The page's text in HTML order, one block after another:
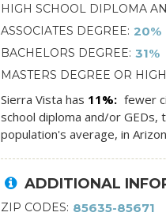
HIGH SCHOOL DIPLOMA
ASSOCIATES DEGREE 20%
BACHELORS DEGREE 31%
MASTERS DEGREE OR
Sierra Vista has 11%
fewer
school diploma and/or GEDs,
population's average, in
ADDITIONAL
ZIP CODES 85635-85671